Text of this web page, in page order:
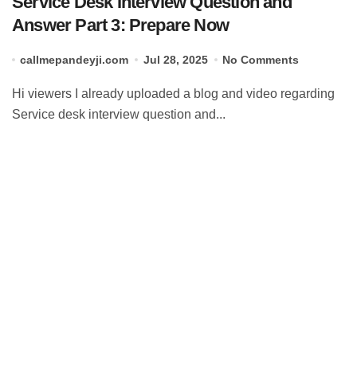
Answer Part 3: Prepare Now
callmepandeyji.com Jul 28, 2025 No Comments
Hi viewers I already uploaded a blog and video regarding
Service desk interview question and...